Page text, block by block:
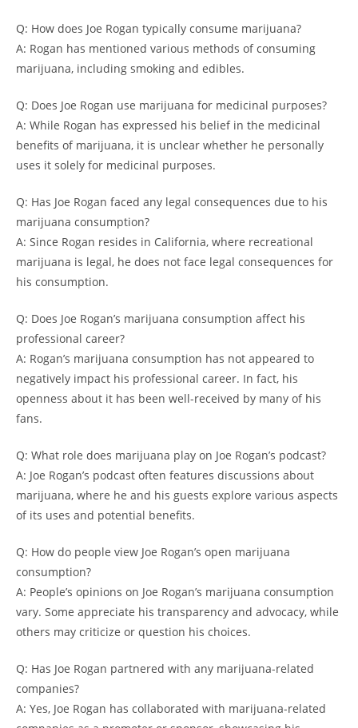
Q: How does Joe Rogan typically consume marijuana?
A: Rogan has mentioned various methods of consuming
marijuana, including smoking and edibles.
Q: Does Joe Rogan use marijuana for medicinal purposes?
A: While Rogan has expressed his belief in the medicinal
benefits of marijuana, it is unclear whether he personally
uses it solely for medicinal purposes.
Q: Has Joe Rogan faced any legal consequences due to his
marijuana consumption?
A: Since Rogan resides in California, where recreational
marijuana is legal, he does not face legal consequences for
his consumption.
Q: Does Joe Rogan’s marijuana consumption affect his
professional career?
A: Rogan’s marijuana consumption has not appeared to
negatively impact his professional career. In fact, his
openness about it has been well-received by many of his
fans.
Q: What role does marijuana play on Joe Rogan’s podcast?
A: Joe Rogan’s podcast often features discussions about
marijuana, where he and his guests explore various aspects
of its uses and potential benefits.
Q: How do people view Joe Rogan’s open marijuana
consumption?
A: People’s opinions on Joe Rogan’s marijuana consumption
vary. Some appreciate his transparency and advocacy, while
others may criticize or question his choices.
Q: Has Joe Rogan partnered with any marijuana-related
companies?
A: Yes, Joe Rogan has collaborated with marijuana-related